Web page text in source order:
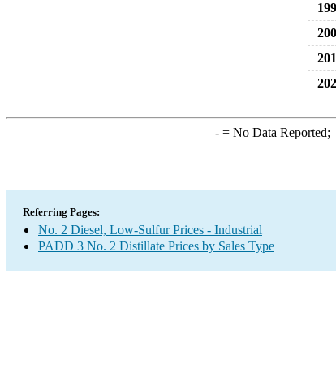
-= No Data Reported;
Referring Pages:
No. 2 Diesel, Low-Sulfur Prices - Industrial
PADD 3 No. 2 Distillate Prices by Sales Type